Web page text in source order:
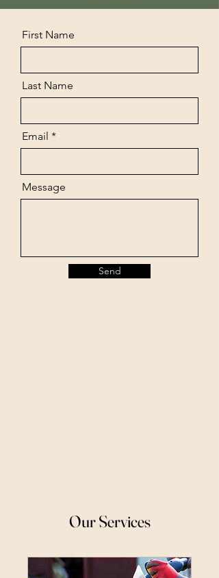
First Name
Last Name
Email
Message
Send
Our Services